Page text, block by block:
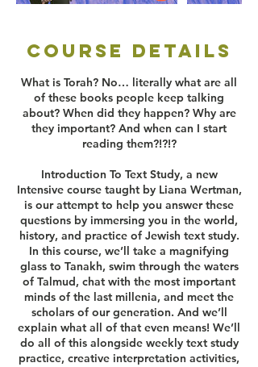
Course Details
What is Torah? No… literally what are all
of these books people keep talking
about? When did they happen? Why are
they important? And when can I start
reading them?!?!?
Introduction To Text Study, a new
Intensive course taught by Liana Wertman,
is our attempt to help you answer these
questions by immersing you in the world,
history, and practice of Jewish text study.
In this course, we’ll take a magnifying
glass to Tanakh, swim through the waters
of Talmud, chat with the most important
minds of the last millenia, and meet the
scholars of our generation. And we’ll
explain what all of that even means! We’ll
do all of this alongside weekly text study
practice, creative interpretation activities,